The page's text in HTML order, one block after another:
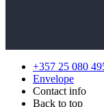
+357 25 080
Envelope
Contact info
Back to top